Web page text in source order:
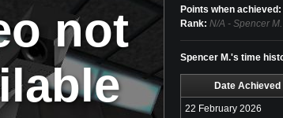
not
Points when achieved:
Rank: N/A - Spencer
Spencer M.'s time
Date Achieved
22 February 2026